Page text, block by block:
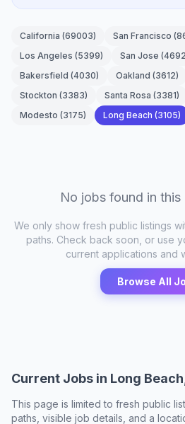
California (69003) San Francisco (
Los Angeles (5399) San Jose (4692
Bakersfield (4030) Oakland (3612)
Stockton (3383) Santa Rosa (3381)
Modesto (3175) Long Beach (3105)
No jobs found in this
We only show fresh public listings
paths. Check back soon, or use
current applications and
Browse All
Current Jobs in Long
This page is limited to fresh public
paths, visible job details, and a